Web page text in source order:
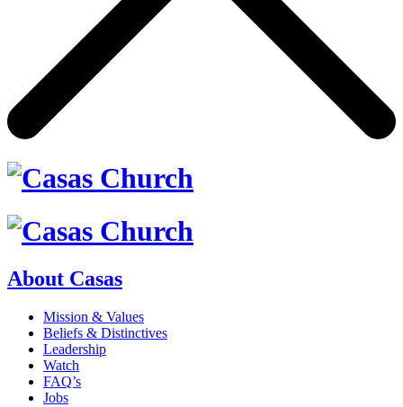
About Casas
Mission & Values
Beliefs & Distinctives
Leadership
Watch
FAQ’s
Jobs